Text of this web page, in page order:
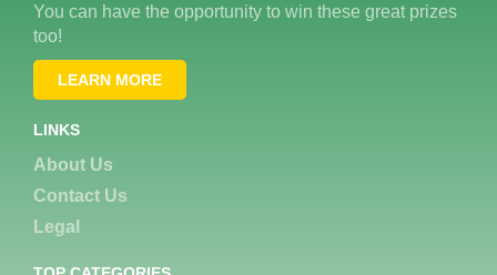
You can have the opportunity to win these great prizes
too!
LEARN MORE
LINKS
About Us
Contact Us
Legal